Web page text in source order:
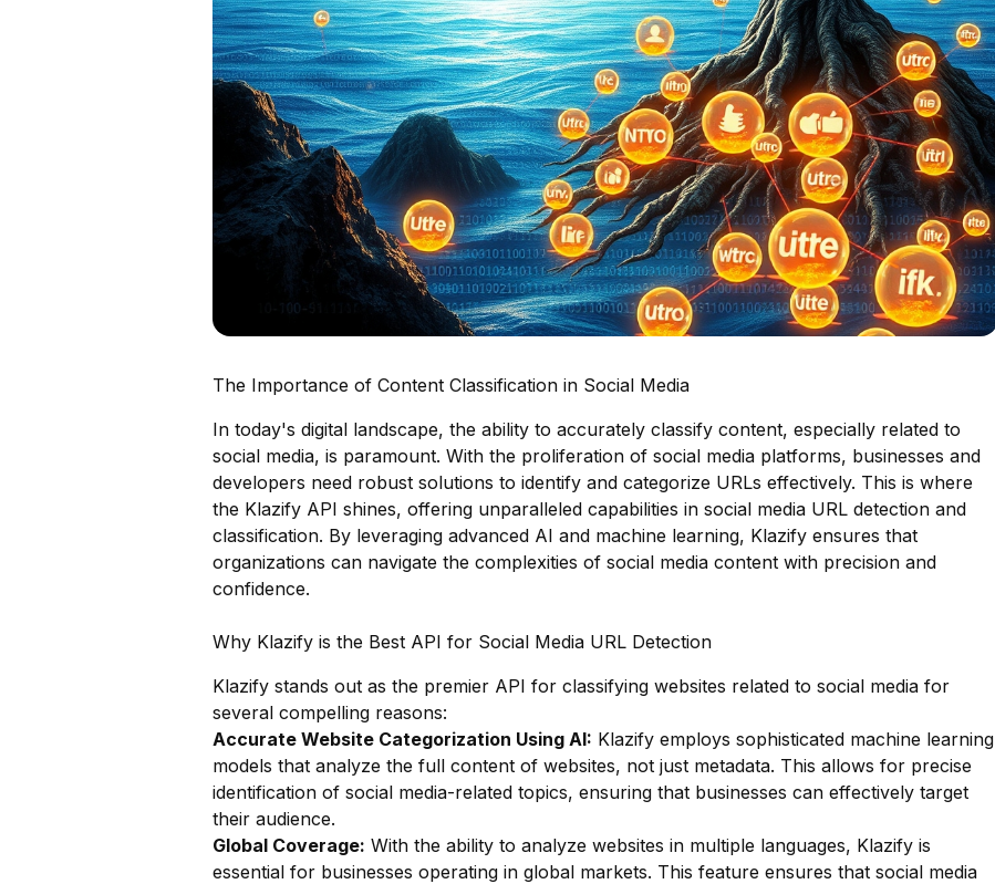
The Importance of Content Classification in Social Media
In today's digital landscape, the ability to accurately classify content, especially related to
social media, is paramount. With the proliferation of social media platforms, businesses and
developers need robust solutions to identify and categorize URLs effectively. This is where
the Klazify API shines, offering unparalleled capabilities in social media URL detection and
classification. By leveraging advanced AI and machine learning, Klazify ensures that
organizations can navigate the complexities of social media content with precision and
confidence.
Why Klazify is the Best API for Social Media URL Detection
Klazify stands out as the premier API for classifying websites related to social media for
several compelling reasons:
Accurate Website Categorization Using AI: Klazify employs sophisticated machine learning
models that analyze the full content of websites, not just metadata. This allows for precise
identification of social media-related topics, ensuring that businesses can effectively target
their audience.
Global Coverage: With the ability to analyze websites in multiple languages, Klazify is
essential for businesses operating in global markets. This feature ensures that social media